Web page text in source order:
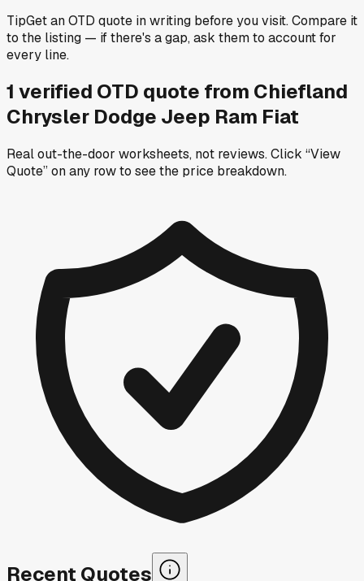
TipGet an OTD quote in writing before you visit. Compare it
to the listing — if there's a gap, ask them to account for
every line.
1 verified OTD quote from Chiefland
Chrysler Dodge Jeep Ram Fiat
Real out-the-door worksheets, not reviews.Click “View
Quote” on any rowto see the price breakdown.
Recent Quotes